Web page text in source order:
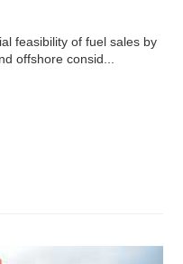
feasibility of fuel sales by
offshore consid...